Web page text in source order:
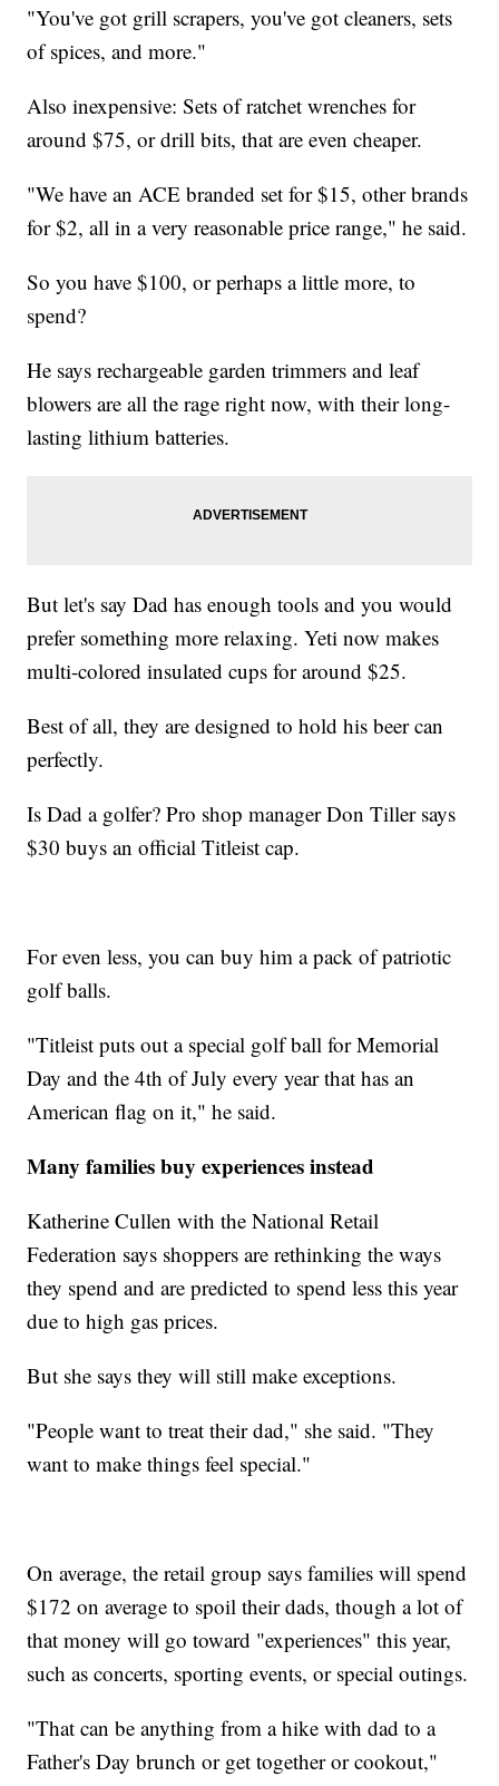
"You've got grill scrapers, you've got cleaners, sets
of spices, and more."
Also inexpensive: Sets of ratchet wrenches for
around $75, or drill bits, that are even cheaper.
"We have an ACE branded set for $15, other brands
for $2, all in a very reasonable price range," he said.
So you have $100, or perhaps a little more, to
spend?
He says rechargeable garden trimmers and leaf
blowers are all the rage right now, with their long-
lasting lithium batteries.
But let's say Dad has enough tools and you would
prefer something more relaxing. Yeti now makes
multi-colored insulated cups for around $25.
Best of all, they are designed to hold his beer can
perfectly.
Is Dad a golfer? Pro shop manager Don Tiller says
$30 buys an official Titleist cap.
For even less, you can buy him a pack of patriotic
golf balls.
"Titleist puts out a special golf ball for Memorial
Day and the 4th of July every year that has an
American flag on it," he said.
Many families buy experiences instead
Katherine Cullen with the National Retail
Federation says shoppers are rethinking the ways
they spend and are predicted to spend less this year
due to high gas prices.
But she says they will still make exceptions.
"People want to treat their dad," she said. "They
want to make things feel special."
On average, the retail group says families will spend
$172 on average to spoil their dads, though a lot of
that money will go toward "experiences" this year,
such as concerts, sporting events, or special outings.
"That can be anything from a hike with dad to a
Father's Day brunch or get together or cookout,"